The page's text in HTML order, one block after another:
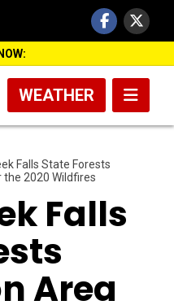
WEATHER
Falls State Forests
2020 Wildfires
Falls
Area